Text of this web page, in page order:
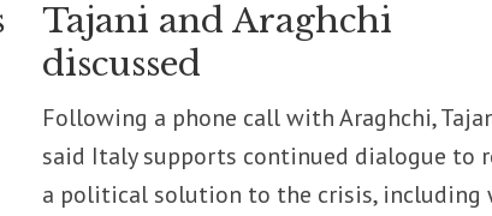
Tajani and Araghchi
discussed
Following a phone call with Araghchi,
said Italy supports continued dialogue to
a political solution to the crisis, including